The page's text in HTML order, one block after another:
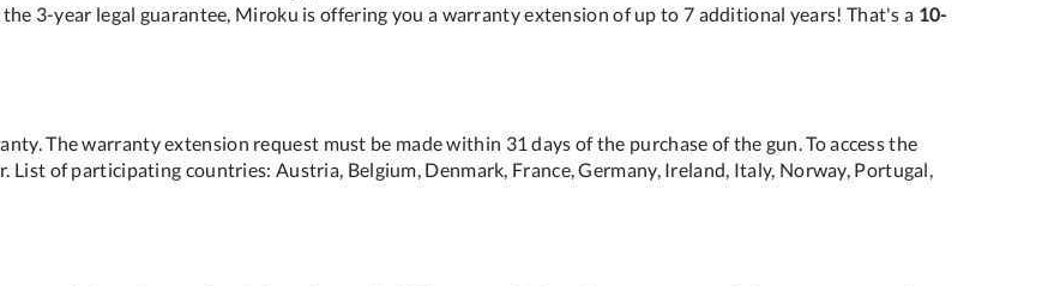
3-year legal guarantee, Miroku is offering you a warranty extension of up to 7 additional years! That's a 10-
The warranty extension request must be made within 31 days of the purchase of the gun. To access the
of participating countries: Austria, Belgium, Denmark, France, Germany, Ireland, Italy, Norway, Portugal,